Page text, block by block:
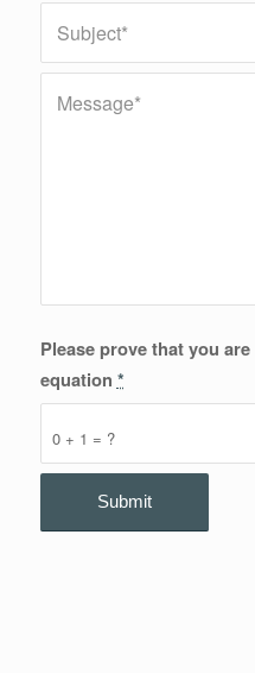
0 + 1 = ?
Please prove that you
equation *